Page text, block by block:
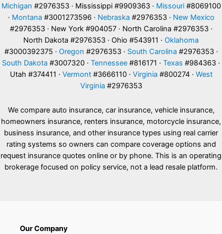
Michigan #2976353 · Mississippi #9909363 · Missouri#8069100
· Montana #3001273596 · Nebraska #2976353 · New Mexico
#2976353 · New York #904057 · North Carolina #2976353 ·
North Dakota #2976353 · Ohio #543911 · Oklahoma
#3000392375 · Oregon #2976353 · South Carolina #2976353 ·
South Dakota #3007320 · Tennessee #816171 · Texas #984363 ·
Utah #374411 · Vermont#3666110 · Virginia #800274 · West
Virginia #2976353
We compare auto insurance, car insurance, vehicle insurance,
homeowners insurance, renters insurance, motorcycle insurance,
business insurance, and other insurance types using real carrier
rating systems so owners can compare coverage options and
request insurance quotes online or by phone. This is an operating
brokerage focused on policy service, not a lead resale platform.
Our Company